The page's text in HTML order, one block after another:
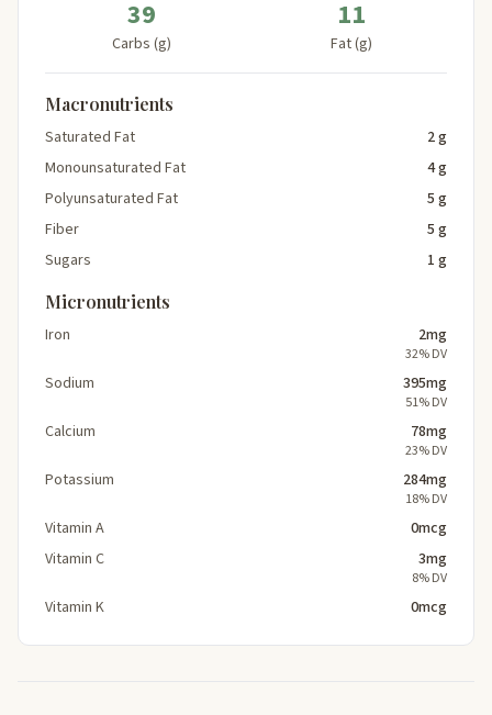
39
Carbs (g)
11
Fat (g)
Macronutrients
Saturated Fat
2 g
Monounsaturated Fat
4 g
Polyunsaturated Fat
5 g
Fiber
5 g
Sugars
1 g
Micronutrients
Iron 2mg
32% DV
Sodium 395mg
51% DV
Calcium 78mg
23% DV
Potassium 284mg
18% DV
Vitamin A
0mcg
Vitamin C
3mg
8% DV
Vitamin K 0mcg